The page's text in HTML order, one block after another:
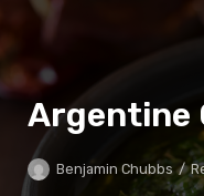
Argentine
Benjamin Chubbs